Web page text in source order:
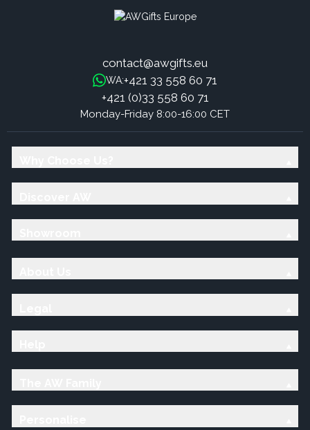
contact@awgifts.eu
WA:+421 33 558 60 71
+421 (0)33 558 60 71
Monday-Friday 8:00-16:00 CET